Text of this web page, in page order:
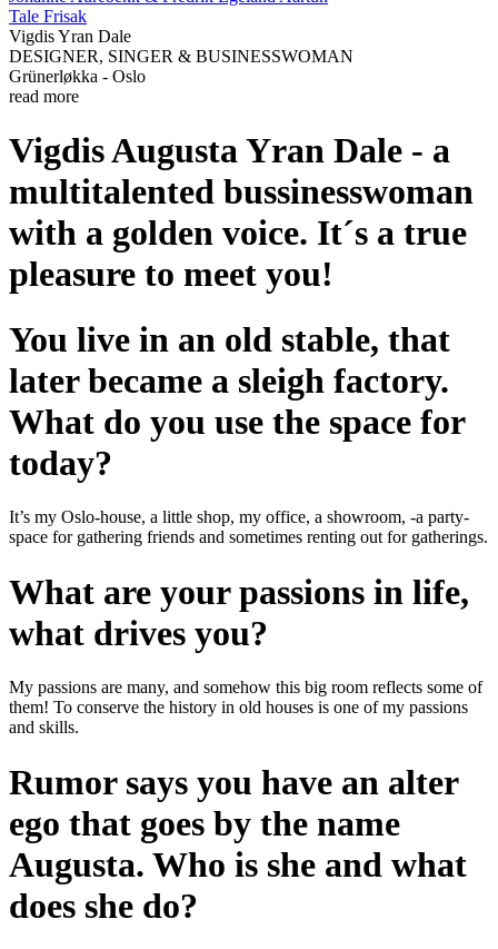
Tale Frisak
Vigdis Yran Dale
DESIGNER, SINGER & BUSINESSWOMAN
Grünerløkka - Oslo
read more
Vigdis Augusta Yran Dale - a
multitalented bussinesswoman
with a golden voice. It´s a true
pleasure to meet you!
You live in an old stable, that
later became a sleigh factory.
What do you use the space for
today?
It’s my Oslo-house, a little shop, my office, a showroom, -a party-
space for gathering friends and sometimes renting out for gatherings.
What are your passions in life,
what drives you?
My passions are many, and somehow this big room reflects some of
them! To conserve the history in old houses is one of my passions
and skills.
Rumor says you have an alter
ego that goes by the name
Augusta. Who is she and what
does she do?